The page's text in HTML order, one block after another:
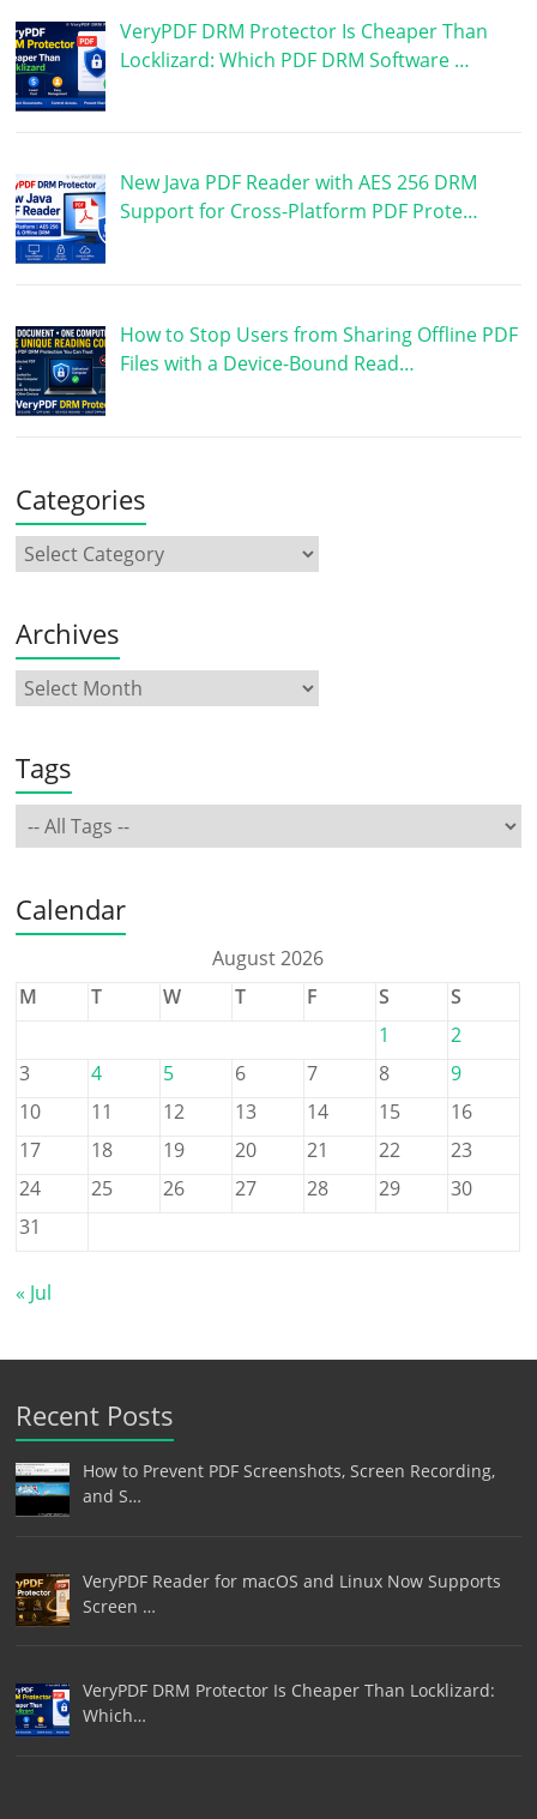
VeryPDF DRM Protector Is Cheaper Than
Locklizard: Which PDF DRM Software …
New Java PDF Reader with AES 256 DRM
Support for Cross-Platform PDF Prote…
How to Stop Users from Sharing Offline PDF
Files with a Device-Bound Read…
Categories
Archives
Tags
Calendar
August 2026
M
T W T F S
S
1
2
3
4 5 6 7 8
9
10
11 12 13 14 15
16
17
18 19 20 21 22
23
24
25 26 27 28 29
30
31
« Jul
Recent Posts
How to Prevent PDF Screenshots, Screen Recording,
and S…
VeryPDF Reader for macOS and Linux Now Supports
Screen …
VeryPDF DRM Protector Is Cheaper Than Locklizard:
Which…